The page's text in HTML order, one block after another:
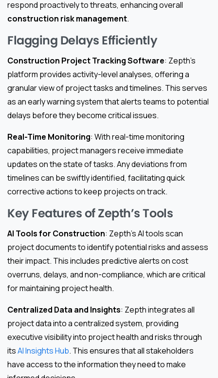
respond proactively to threats, enhancing overall
construction risk management.
Flagging Delays Efficiently
Construction Project Tracking Software: Zepth’s
platform provides activity-level analyses, offering a
granular view of project tasks and timelines. This serves
as an early warning system that alerts teams to potential
delays before they become critical issues.
Real-Time Monitoring: With real-time monitoring
capabilities, project managers receive immediate
updates on the state of tasks. Any deviations from
timelines can be swiftly identified, facilitating quick
corrective actions to keep projects on track.
Key Features of Zepth’s Tools
AI Tools for Construction: Zepth’s AI tools scan
project documents to identify potential risks and assess
their impact. This includes predictive alerts on cost
overruns, delays, and non-compliance, which are critical
for maintaining project health.
Centralized Data and Insights: Zepth integrates all
project data into a centralized system, providing
executive visibility into project health and risks through
itsAI Insights Hub. This ensures that all stakeholders
have access to the information they need to make